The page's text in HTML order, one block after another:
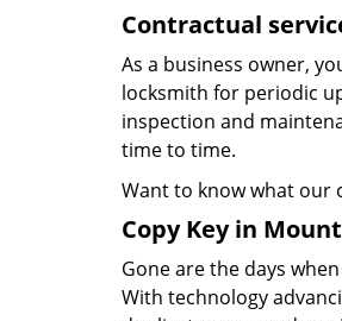
Contractual
As a business owner,
locksmith for periodic
inspection and
time to time.
Want to know what our
Copy Key in
Gone are the days
With technology